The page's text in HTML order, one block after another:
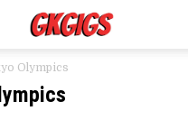
Olympics